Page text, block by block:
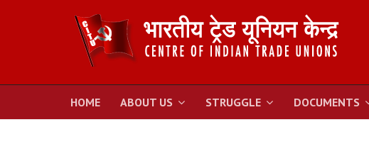
HOME ABOUT US STRUGGLE DOCUMENTS